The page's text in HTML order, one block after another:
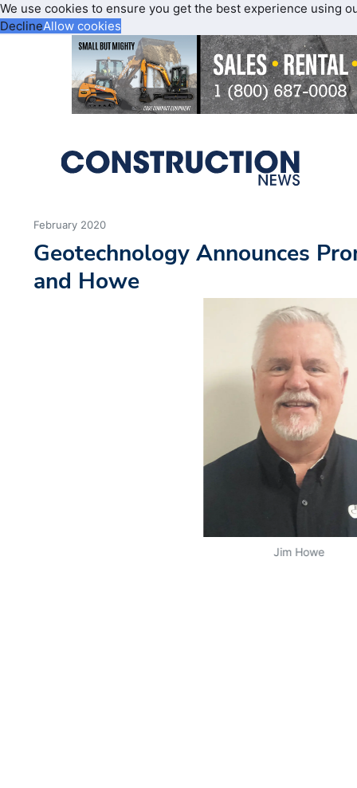
We use cookies to ensure you get the best experience using
DeclineAllow cookies
February 2020
Geotechnology Announces
and Howe
Jim Howe